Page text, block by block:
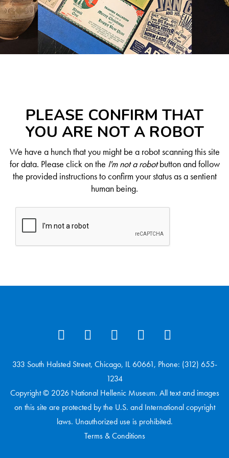
PLEASE CONFIRM THAT
YOU ARE NOT A ROBOT
We have a hunch that you might be a robot scanning this site
for data. Please click on the I'm not a robotbutton and follow
the provided instructions to confirm your status as a sentient
human being.
333 South Halsted Street, Chicago, IL 60661, Phone: (312) 655-
1234
Copyright © 2026 National Hellenic Museum. All text and images
on this site are protected by the U.S. and International copyright
laws. Unauthorized use is prohibited.
Terms & Conditions